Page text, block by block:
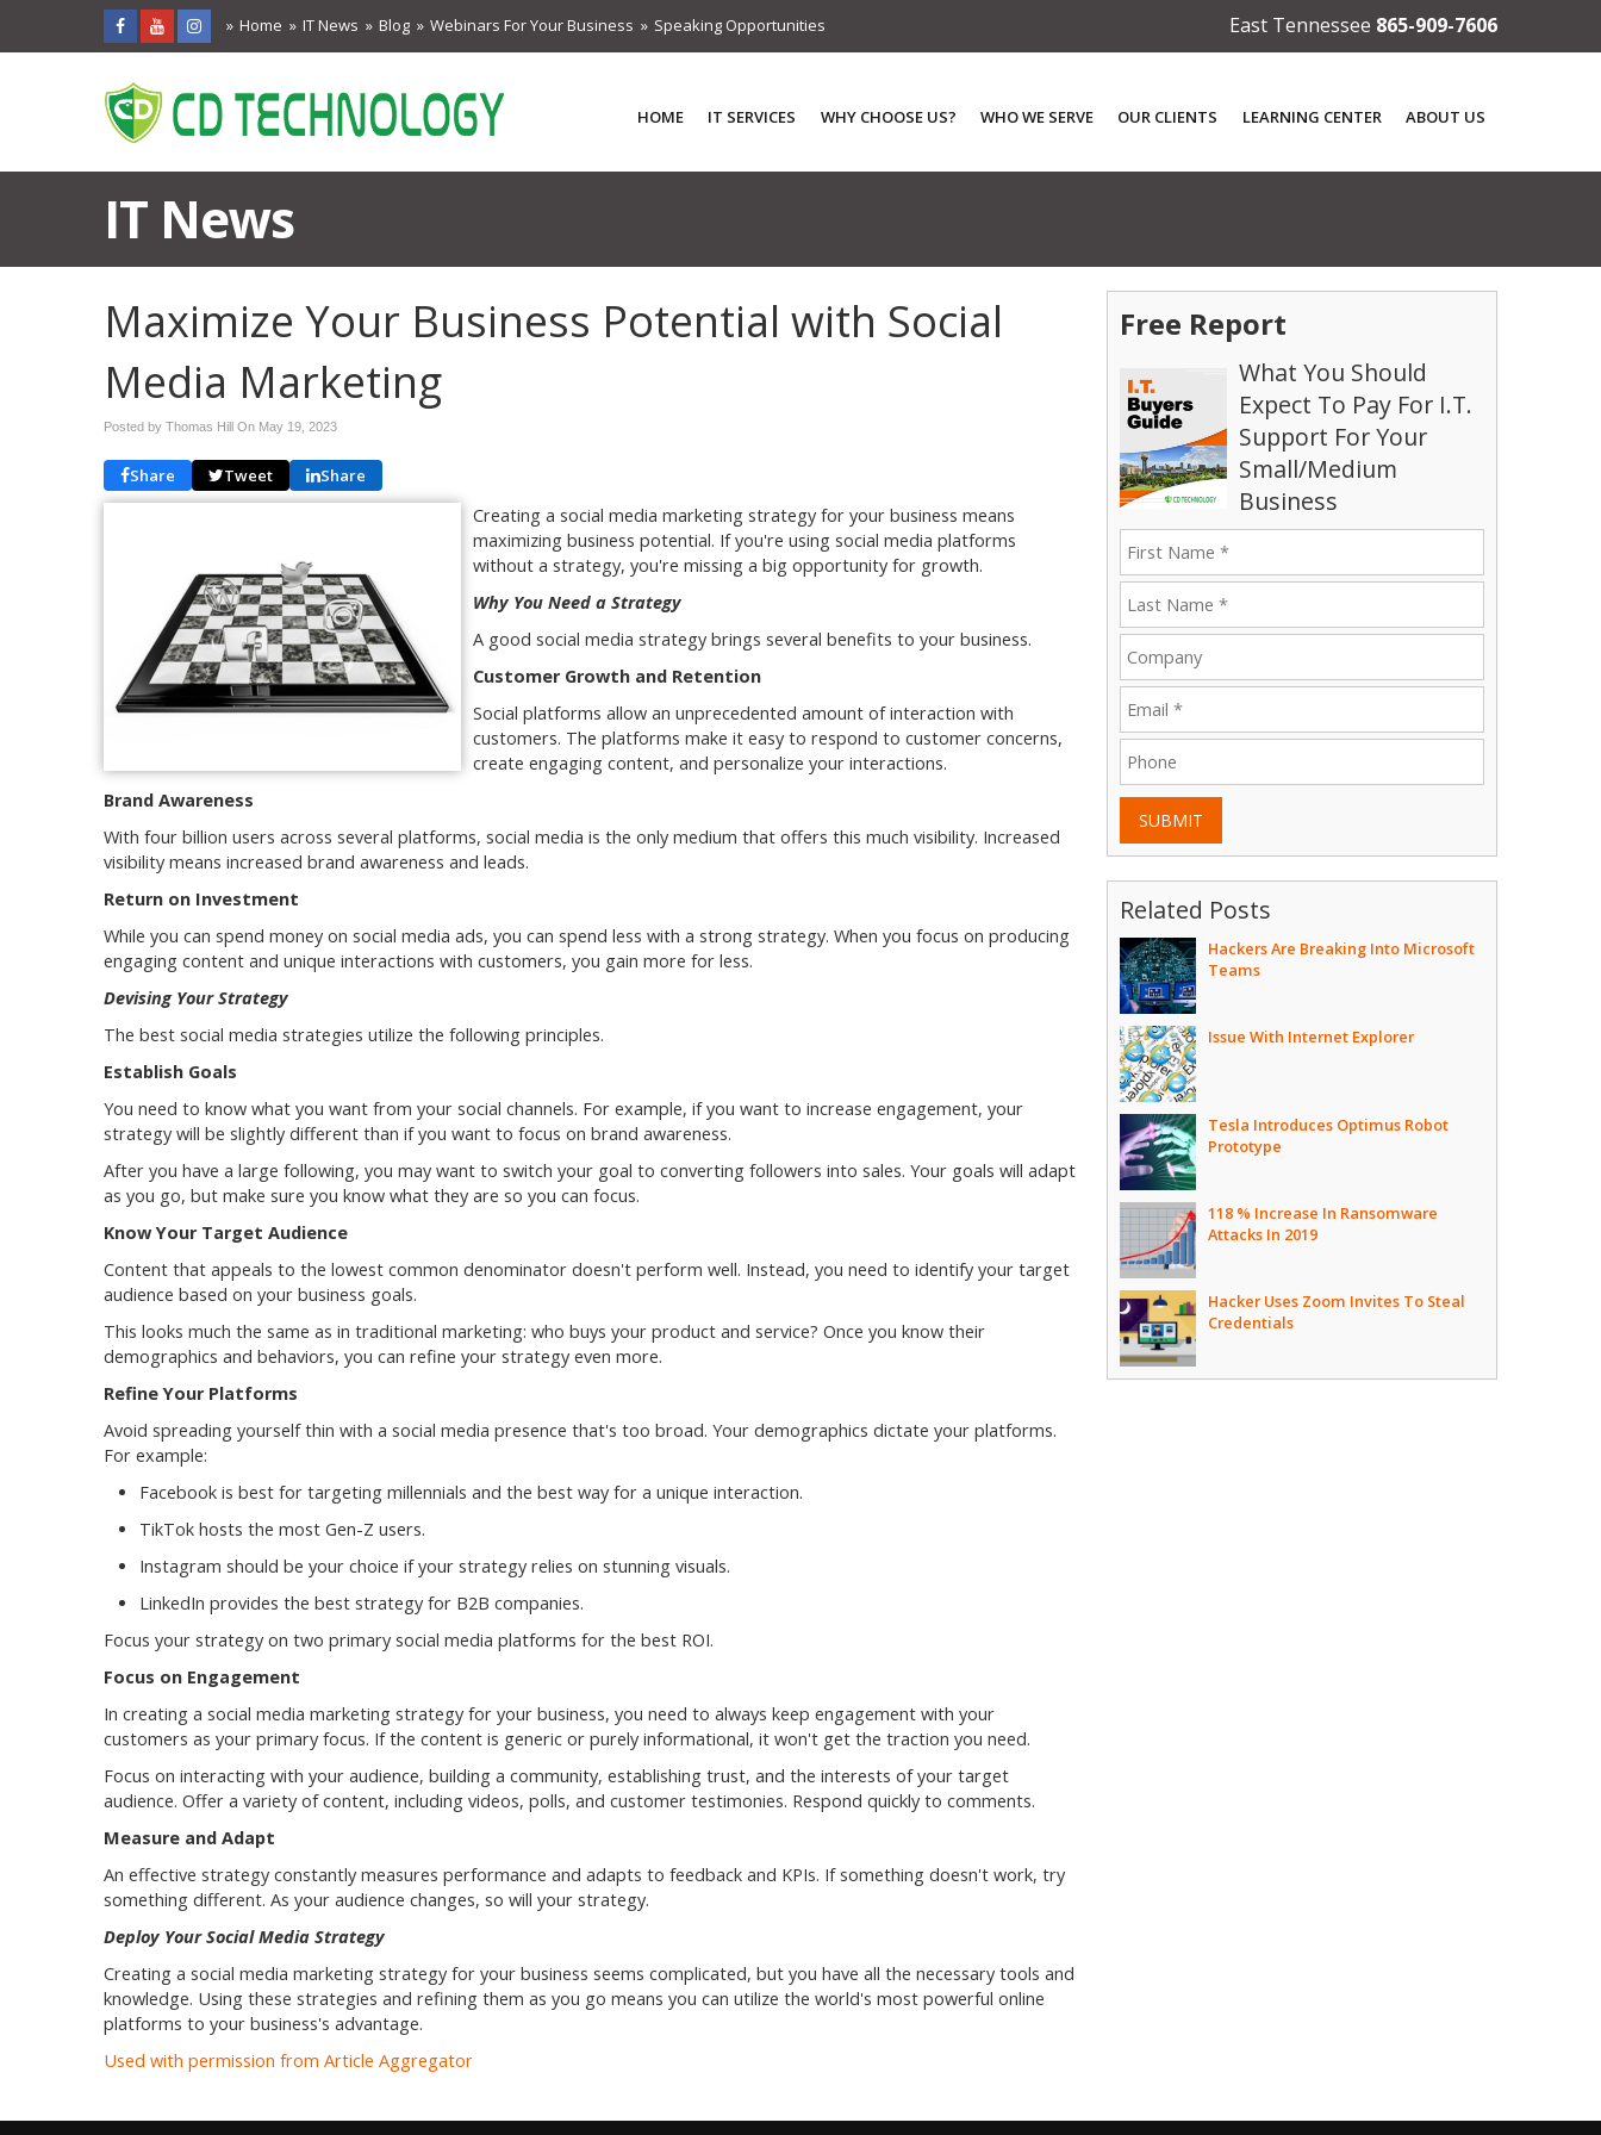
Home IT News Blog Webinars For Your Business Speaking Opportunities East Tennessee 865-909-7606
HOME IT SERVICES WHY CHOOSE US? WHO WE SERVE OUR CLIENTS LEARNING CENTER ABOUT US
IT News
Maximize Your Business Potential with Social
Media Marketing
Posted by Thomas Hill On May 19, 2023
Share Tweet Share
Creating a social media marketing strategy for your business means
maximizing business potential. If you're using social media platforms
without a strategy, you're missing a big opportunity for growth.
Why You Need a Strategy
A good social media strategy brings several benefits to your business.
Customer Growth and Retention
Social platforms allow an unprecedented amount of interaction with
customers. The platforms make it easy to respond to customer concerns,
create engaging content, and personalize your interactions.
Brand Awareness
With four billion users across several platforms, social media is the only medium that offers this much visibility. Increased
visibility means increased brand awareness and leads.
Return on Investment
While you can spend money on social media ads, you can spend less with a strong strategy. When you focus on producing
engaging content and unique interactions with customers, you gain more for less.
Devising Your Strategy
The best social media strategies utilize the following principles.
Establish Goals
You need to know what you want from your social channels. For example, if you want to increase engagement, your
strategy will be slightly different than if you want to focus on brand awareness.
After you have a large following, you may want to switch your goal to converting followers into sales. Your goals will adapt
as you go, but make sure you know what they are so you can focus.
Know Your Target Audience
Content that appeals to the lowest common denominator doesn't perform well. Instead, you need to identify your target
audience based on your business goals.
This looks much the same as in traditional marketing: who buys your product and service? Once you know their
demographics and behaviors, you can refine your strategy even more.
Refine Your Platforms
Avoid spreading yourself thin with a social media presence that's too broad. Your demographics dictate your platforms.
For example:
Facebook is best for targeting millennials and the best way for a unique interaction.
TikTok hosts the most Gen-Z users.
Instagram should be your choice if your strategy relies on stunning visuals.
LinkedIn provides the best strategy for B2B companies.
Focus your strategy on two primary social media platforms for the best ROI.
Focus on Engagement
In creating a social media marketing strategy for your business, you need to always keep engagement with your
customers as your primary focus. If the content is generic or purely informational, it won't get the traction you need.
Focus on interacting with your audience, building a community, establishing trust, and the interests of your target
audience. Offer a variety of content, including videos, polls, and customer testimonies. Respond quickly to comments.
Measure and Adapt
An effective strategy constantly measures performance and adapts to feedback and KPIs. If something doesn't work, try
something different. As your audience changes, so will your strategy.
Deploy Your Social Media Strategy
Creating a social media marketing strategy for your business seems complicated, but you have all the necessary tools and
knowledge. Using these strategies and refining them as you go means you can utilize the world's most powerful online
platforms to your business's advantage.
Used with permission from Article Aggregator
Free Report
What You Should
Expect To Pay For I.T.
Support For Your
Small/Medium
Business
SUBMIT
Related Posts
Hackers Are Breaking Into Microsoft
Teams
Issue With Internet Explorer
Tesla Introduces Optimus Robot
Prototype
118 % Increase In Ransomware
Attacks In 2019
Hacker Uses Zoom Invites To Steal
Credentials